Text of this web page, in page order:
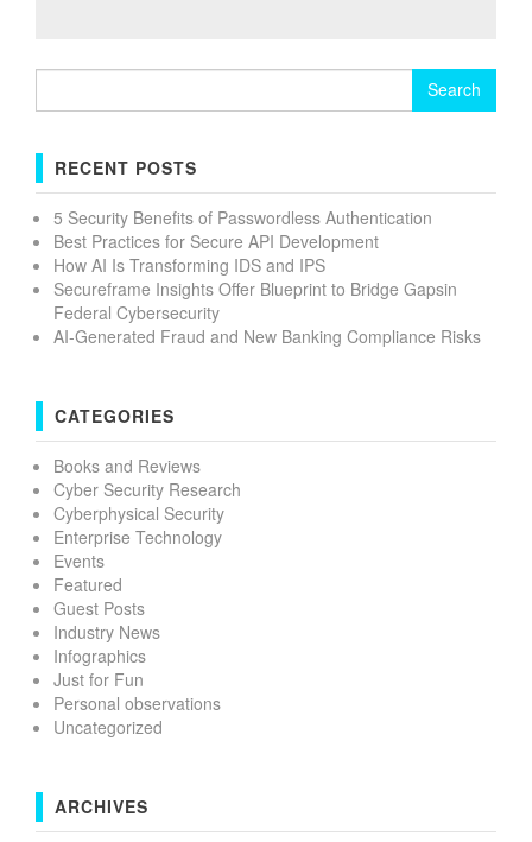
RECENT POSTS
5 Security Benefits of Passwordless Authentication
Best Practices for Secure API Development
How AI Is Transforming IDS and IPS
Secureframe Insights Offer Blueprint to Bridge Gapsin
Federal Cybersecurity
AI-Generated Fraud and New Banking Compliance Risks
CATEGORIES
Books and Reviews
Cyber Security Research
Cyberphysical Security
Enterprise Technology
Events
Featured
Guest Posts
Industry News
Infographics
Just for Fun
Personal observations
Uncategorized
ARCHIVES